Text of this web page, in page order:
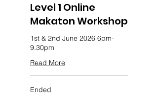
Level 1 Online
Makaton Workshop
1st & 2nd June 2026 6pm-
9.30pm
Read More
Ended